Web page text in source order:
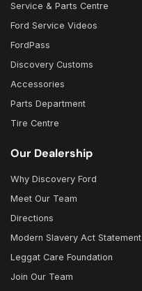
Service & Parts Centre
Ford Service Videos
FordPass
Discovery Customs
Accessories
Parts Department
Tire Centre
Our Dealership
Why Discovery Ford
Meet Our Team
Directions
Modern Slavery Act Statement
Leggat Care Foundation
Join Our Team